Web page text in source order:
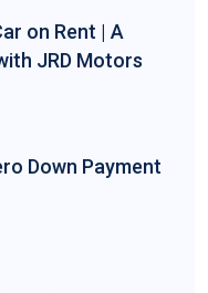
on Rent | A
JRD Motors
Down Payment